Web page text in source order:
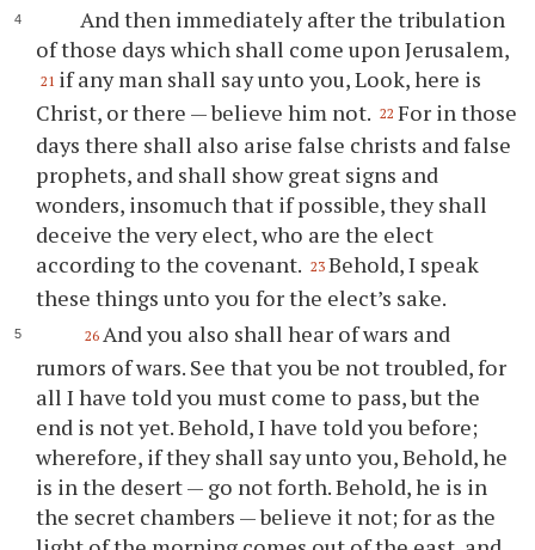
And then immediately after the tribulation
of those days which shall come upon Jerusalem,
21 if any man shall say unto you, Look, here is
Christ, or there — believe him not. 22 For in those
days there shall also arise false christs and false
prophets, and shall show great signs and
wonders, insomuch that if possible, they shall
deceive the very elect, who are the elect
according to the covenant. 23 Behold, I speak
these things unto you for the elect’s sake.
26 And you also shall hear of wars and
rumors of wars. See that you be not troubled, for
all I have told you must come to pass, but the
end is not yet. Behold, I have told you before;
wherefore, if they shall say unto you, Behold, he
is in the desert — go not forth. Behold, he is in
the secret chambers — believe it not; for as the